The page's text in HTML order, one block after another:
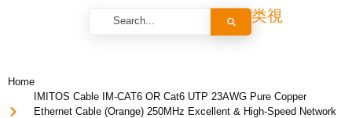
Home
IMITOS Cable IM-CAT6 OR Cat6 UTP 23AWG Pure Copper
Ethernet Cable (Orange) 250MHz Excellent & High-Speed Network